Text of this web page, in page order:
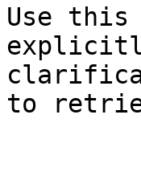
Use this